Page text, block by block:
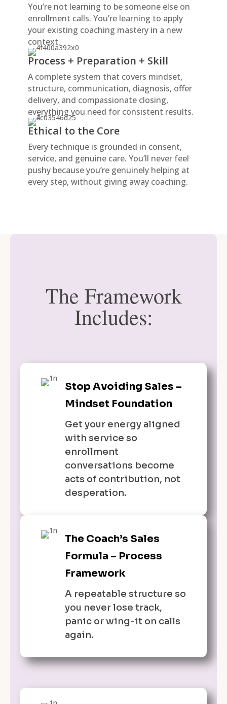
You’re not learning to be someone else on
enrollment calls. You’re learning to apply
your existing coaching mastery in a new
context.
Process + Preparation + Skill
A complete system that covers mindset,
structure, communication, diagnosis, offer
delivery, and compassionate closing,
everything you need for consistent results.
Ethical to the Core
Every technique is grounded in consent,
service, and genuine care. You’ll never feel
pushy because you’re genuinely helping at
every step, without giving away coaching.
The Framework
Includes:
Stop Avoiding Sales –
Mindset Foundation
Get your energy aligned
with service so
enrollment
conversations become
acts of contribution, not
desperation.
The Coach’s Sales
Formula – Process
Framework
A repeatable structure so
you never lose track,
panic or wing-it on calls
again.